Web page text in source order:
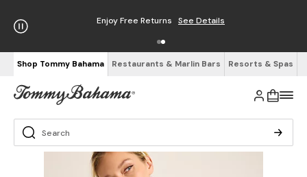
Enjoy Free Returns See Details
Shop Tommy Bahama Restaurants & Marlin Bars Resorts & Spas